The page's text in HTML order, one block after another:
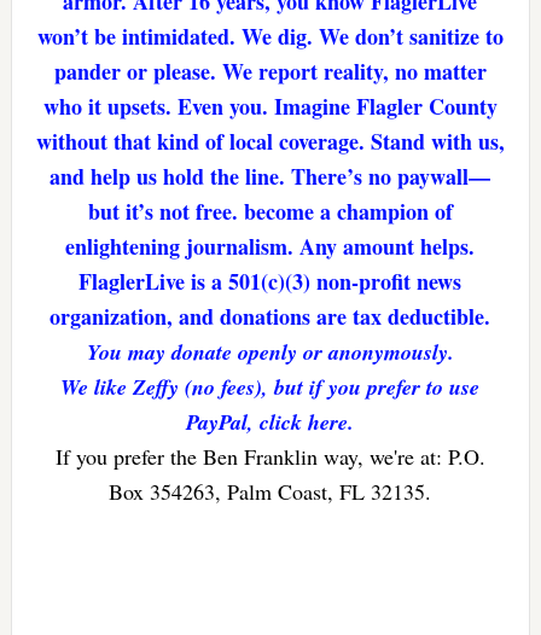
won’t be intimidated. We dig. We don’t sanitize to
pander or please. We report reality, no matter
who it upsets. Even you. Imagine Flagler County
without that kind of local coverage. Stand with us,
and help us hold the line. There’s no paywall—
but it’s not free. become a champion of
enlightening journalism. Any amount helps.
FlaglerLive is a 501(c)(3) non-profit news
organization, and donations are tax deductible.
You may donate openly or anonymously.
We like Zeffy (no fees), but if you prefer to use
PayPal, click here.
If you prefer the Ben Franklin way, we're at: P.O.
Box 354263, Palm Coast, FL 32135.